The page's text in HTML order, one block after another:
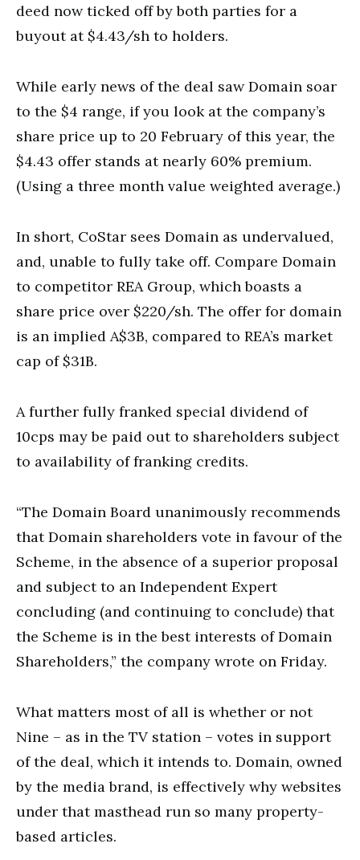
deed now ticked off by both parties for a
buyout at $4.43/sh to holders.
While early news of the deal saw Domain soar
to the $4 range, if you look at the company’s
share price up to 20 February of this year, the
$4.43 offer stands at nearly 60% premium.
(Using a three month value weighted average.)
In short, CoStar sees Domain as undervalued,
and, unable to fully take off. Compare Domain
to competitor REA Group, which boasts a
share price over $220/sh. The offer for domain
is an implied A$3B, compared to REA’s market
cap of $31B.
A further fully franked special dividend of
10cps may be paid out to shareholders subject
to availability of franking credits.
“The Domain Board unanimously recommends
that Domain shareholders vote in favour of the
Scheme, in the absence of a superior proposal
and subject to an Independent Expert
concluding (and continuing to conclude) that
the Scheme is in the best interests of Domain
Shareholders,” the company wrote on Friday.
What matters most of all is whether or not
Nine – as in the TV station – votes in support
of the deal, which it intends to. Domain, owned
by the media brand, is effectively why websites
under that masthead run so many property-
based articles.